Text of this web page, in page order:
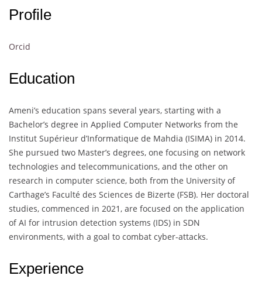
Profile
Orcid
Education
Ameni’s education spans several years, starting with a
Bachelor’s degree in Applied Computer Networks from the
Institut Supérieur d’Informatique de Mahdia (ISIMA) in 2014.
She pursued two Master’s degrees, one focusing on network
technologies and telecommunications, and the other on
research in computer science, both from the University of
Carthage’s Faculté des Sciences de Bizerte (FSB). Her doctoral
studies, commenced in 2021, are focused on the application
of AI for intrusion detection systems (IDS) in SDN
environments, with a goal to combat cyber-attacks.
Experience